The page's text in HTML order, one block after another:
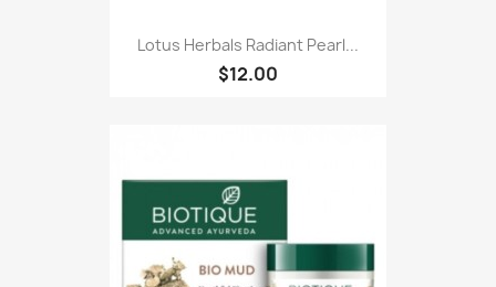
Lotus Herbals Radiant Pearl...
$12.00